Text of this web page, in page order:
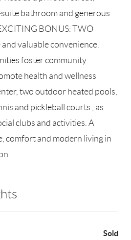
bathroom and generous
BONUS: TWO
valuable convenience.
foster community
health and wellness
two outdoor heated pools,
and pickleball courts , as
clubs and activities. A
comfort and modern living in
Sold